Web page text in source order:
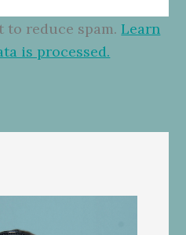
to reduce spam.Learn
is processed.